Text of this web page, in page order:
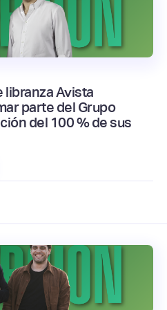
libranza Avista
parte del Grupo
del 100 % de sus